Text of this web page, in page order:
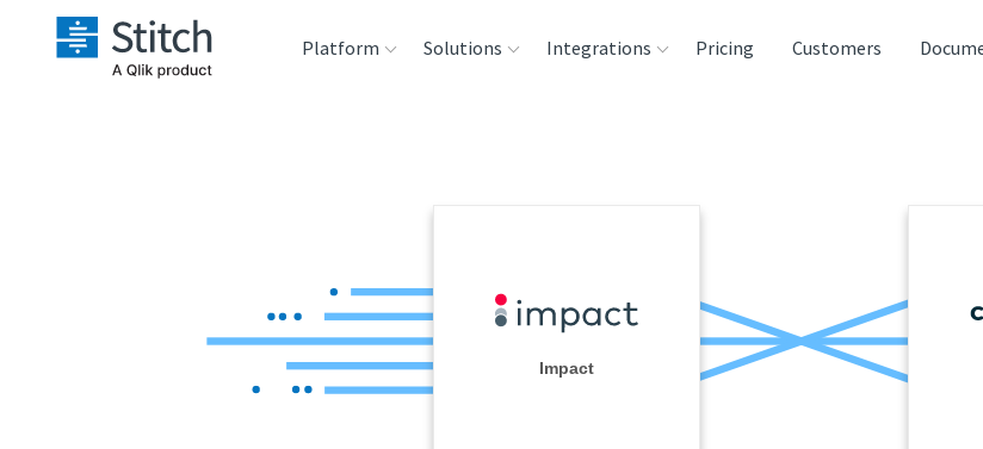
Platform
Reliability
Solutions Integrations
Analysis Tools
Pricing Customers
Impact